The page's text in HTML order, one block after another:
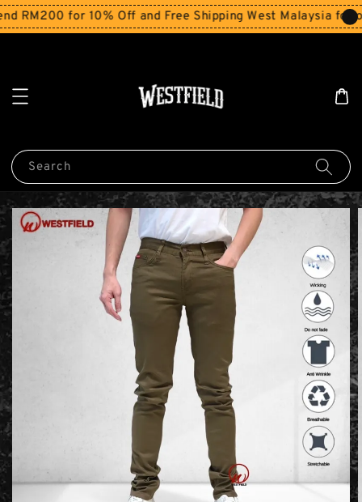
RM200 for 10% Off and Free Shipping West Malaysia for
Search